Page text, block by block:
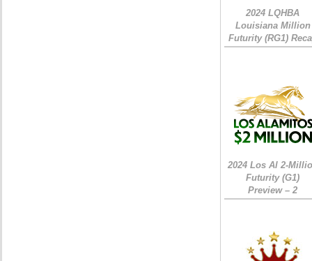
2024 LQHBA
Louisiana Million
Futurity (RG1)
2024 Los Al 2-
Futurity (G1)
Preview – 2